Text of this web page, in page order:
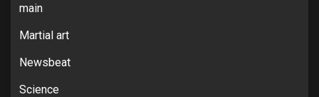
main
Martial art
Newsbeat
Science